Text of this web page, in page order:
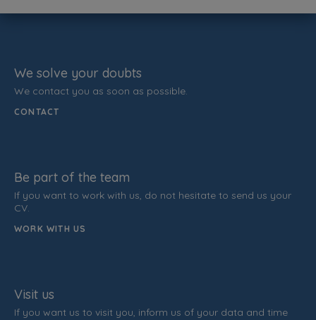
We solve your doubts
We contact you as soon as possible.
CONTACT
Be part of the team
If you want to work with us, do not hesitate to send us your
CV.
WORK WITH US
Visit us
If you want us to visit you, inform us of your data and time